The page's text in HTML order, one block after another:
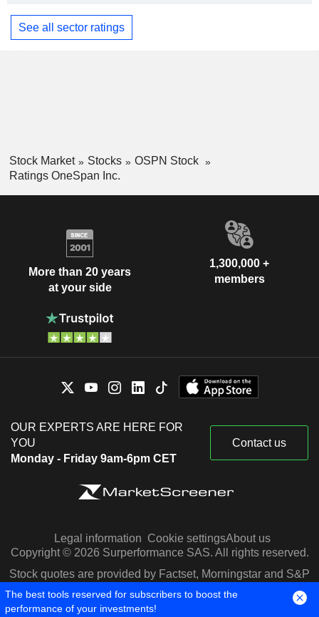
See all sector ratings
Stock Market Stocks
OSPN Stock
Ratings OneSpan Inc.
More than 20 years
at your side
1,300,000 +
members
OUR EXPERTS ARE HERE FOR
YOU
Monday - Friday 9am-6pm CET
Contact us
Legal information Cookie settingsAbout us
Copyright © 2026 Surperformance SAS. All rights reserved.
Stock quotes are provided by Factset, Morningstar and S&P
Capital IQ
The best tools reserved for subscribers to boost the
performance of your investments!